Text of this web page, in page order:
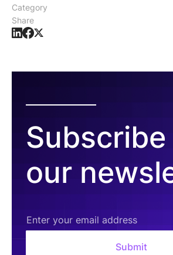
Category
Share
our